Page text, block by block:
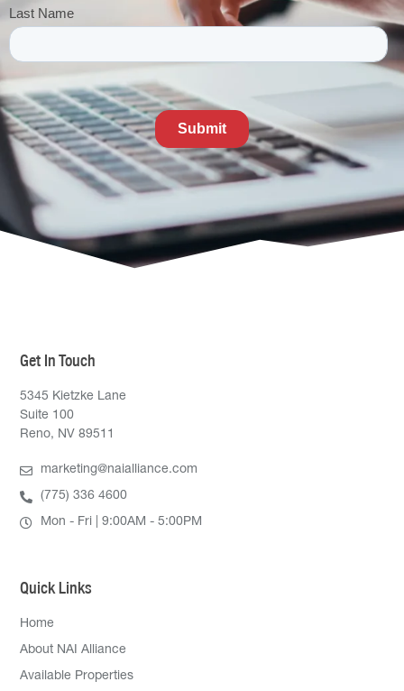
Quick Links
Home
About NAI Alliance
Available Properties
Get In Touch
5345 Kietzke Lane
Suite 100
Reno, NV 89511
marketing@naialliance.com
(775) 336 4600
Mon - Fri | 9:00AM - 5:00PM